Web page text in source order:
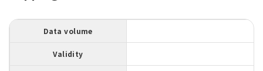
Data volume
Validity